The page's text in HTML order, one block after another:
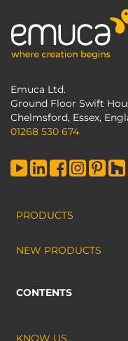
Emuca Ltd.
Ground Floor Swift
Chelmsford, Essex,
01268 530 674
PRODUCTS
NEW PRODUCTS
CONTENTS
KNOW US